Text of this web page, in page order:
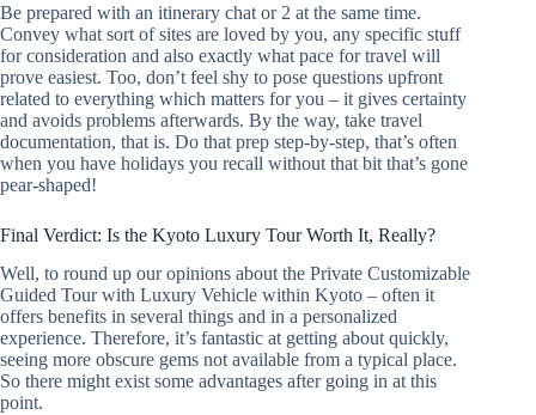
Be prepared with an itinerary chat or 2 at the same time.
Convey what sort of sites are loved by you, any specific stuff
for consideration and also exactly what pace for travel will
prove easiest. Too, don’t feel shy to pose questions upfront
related to everything which matters for you – it gives certainty
and avoids problems afterwards. By the way, take travel
documentation, that is. Do that prep step-by-step, that’s often
when you have holidays you recall without that bit that’s gone
pear-shaped!
Final Verdict: Is the Kyoto Luxury Tour Worth It, Really?
Well, to round up our opinions about the Private Customizable
Guided Tour with Luxury Vehicle within Kyoto – often it
offers benefits in several things and in a personalized
experience. Therefore, it’s fantastic at getting about quickly,
seeing more obscure gems not available from a typical place.
So there might exist some advantages after going in at this
point.